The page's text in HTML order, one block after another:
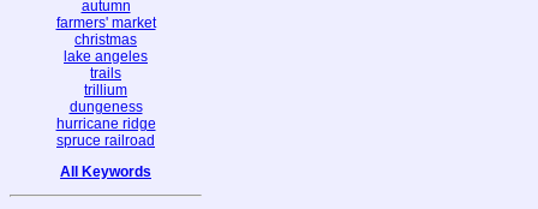
autumn
farmers' market
christmas
lake angeles
trails
trillium
dungeness
hurricane ridge
spruce railroad
All Keywords